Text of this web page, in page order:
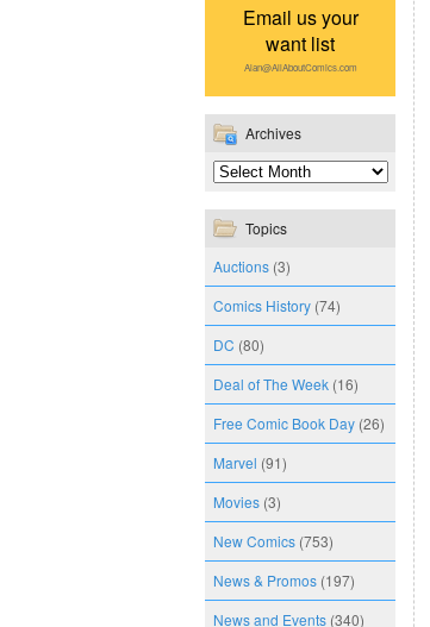
Email us your
want list
Alan@AllAboutComics.com
Archives
Topics
Auctions (3)
Comics History (74)
DC (80)
Deal of The Week (16)
Free Comic Book Day (26)
Marvel (91)
Movies (3)
New Comics (753)
News & Promos (197)
News and Events (340)